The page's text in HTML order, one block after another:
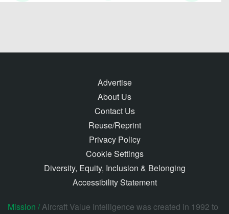
Advertise
About Us
Contact Us
Reuse/Reprint
Privacy Policy
Cookie Settings
Diversity, Equity, Inclusion & Belonging
Accessibility Statement
Mission /Aircraft Value Intelligence was created in 1992 to